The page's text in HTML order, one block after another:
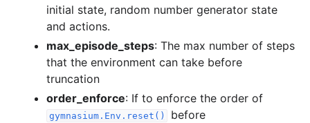
initial state, random number generator state
and actions.
max_episode_steps: The max number of steps
that the environment can take before
truncation
order_enforce: If to enforce the order of
gymnasium.Env.reset() before